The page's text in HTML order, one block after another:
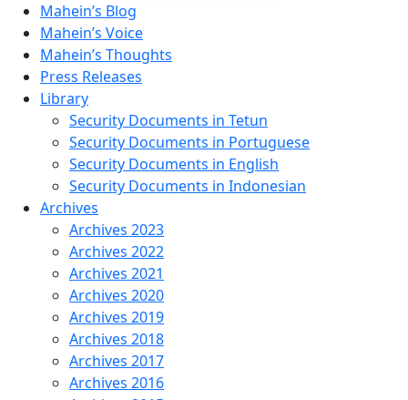
Mahein’s Blog
Mahein’s Voice
Mahein’s Thoughts
Press Releases
Library
Security Documents in Tetun
Security Documents in Portuguese
Security Documents in English
Security Documents in Indonesian
Archives
Archives 2023
Archives 2022
Archives 2021
Archives 2020
Archives 2019
Archives 2018
Archives 2017
Archives 2016